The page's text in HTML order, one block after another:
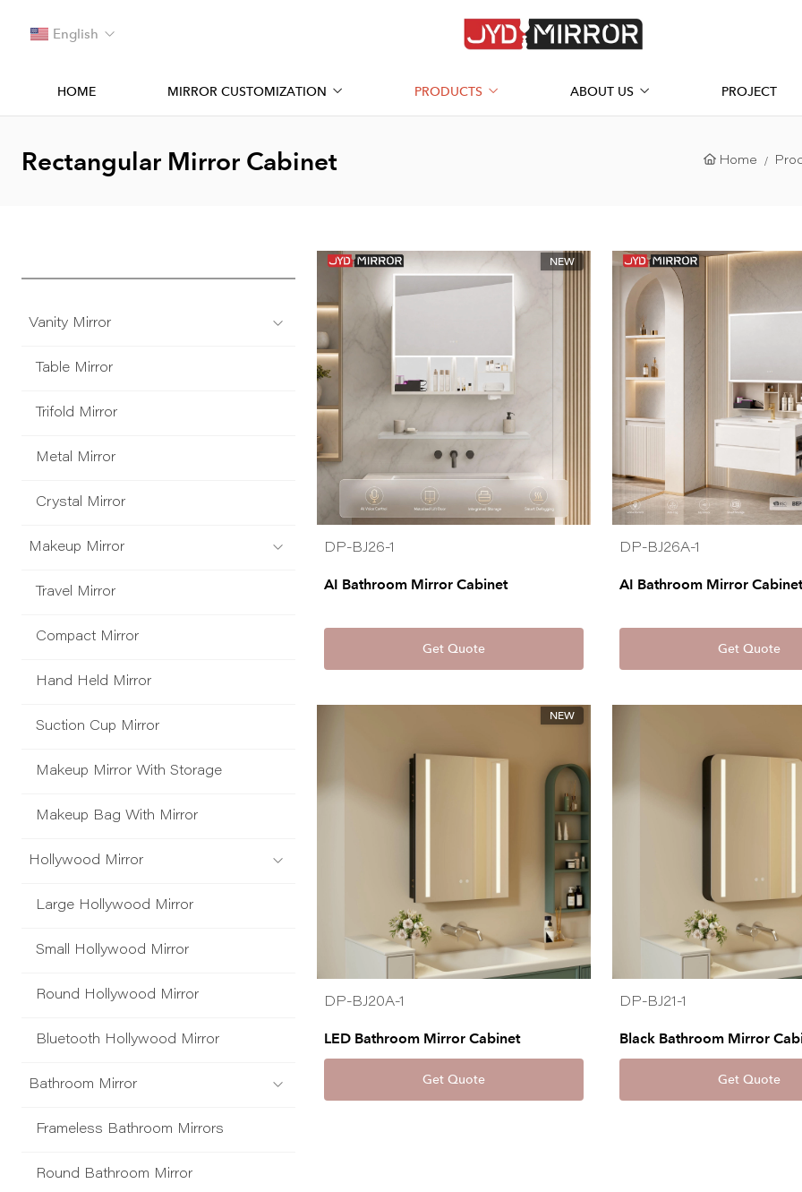
English
HOME MIRROR CUSTOMIZATION PRODUCTS ABOUT US PROJECT
Rectangular Mirror Cabinet Home
NEW
DP-BJ26-1
AI Bathroom Mirror Cabinet
Get Quote
DP-BJ26A-1
AI Bathroom Mirror Cabinet
Get Quote
NEW
DP-BJ20A-1
LED Bathroom Mirror Cabinet
Get Quote
DP-BJ21-1
Black Bathroom Mirror
Get Quote
Vanity Mirror
Table Mirror
Trifold Mirror
Metal Mirror
Crystal Mirror
Makeup Mirror
Travel Mirror
Compact Mirror
Hand Held Mirror
Suction Cup Mirror
Makeup Mirror With Storage
Makeup Bag With Mirror
Hollywood Mirror
Large Hollywood Mirror
Small Hollywood Mirror
Round Hollywood Mirror
Bluetooth Hollywood Mirror
Bathroom Mirror
Frameless Bathroom Mirrors
Round Bathroom Mirror